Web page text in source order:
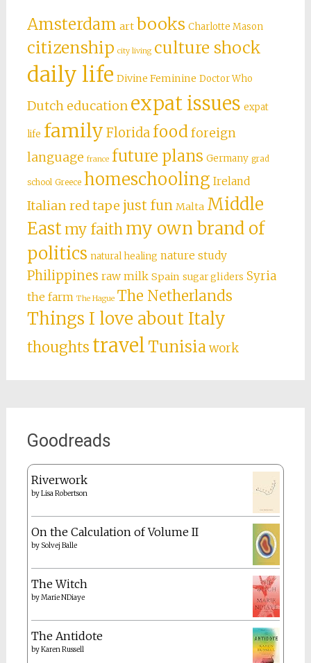
Amsterdam art books Charlotte Mason
citizenship city living culture shock
daily life Divine Feminine Doctor Who
Dutch education expat issues expat
life family Florida foodforeign
language france future plans Germany grad
school Greece homeschooling Ireland
Italian red tape just fun Malta Middle
Eastmy faithmy own brand of
politics natural healing nature study
Philippines raw milk Spain sugar gliders Syria
the farm The Hague The Netherlands
Things I love about Italy
thoughts travelTunisiawork
Goodreads
Riverwork
byLisa Robertson
On the Calculation of Volume II
by Solvej Balle
The Witch
byMarie NDiaye
The Antidote
byKaren Russell